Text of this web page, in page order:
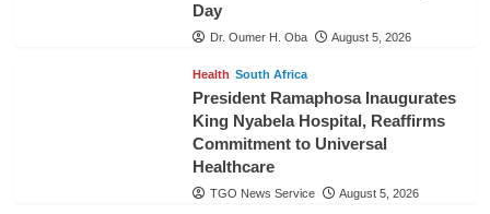
Day
Dr. Oumer H. Oba August 5, 2026
Health South Africa
President Ramaphosa Inaugurates
King Nyabela Hospital, Reaffirms
Commitment to Universal
Healthcare
TGO News Service August 5, 2026